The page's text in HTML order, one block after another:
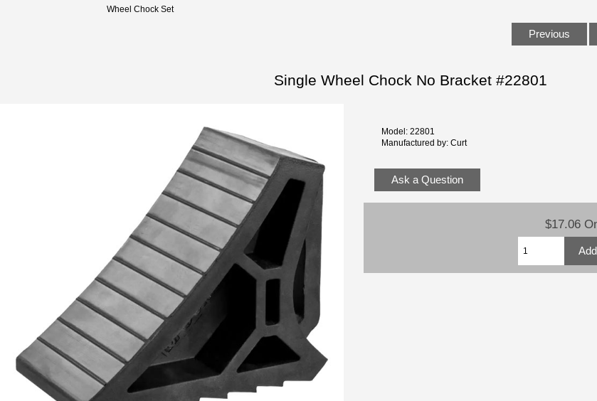
Wheel Chock Set
Previous
Single Wheel Chock No Bracket #22801
Model: 22801
Manufactured by: Curt
Ask a Question
$17.06